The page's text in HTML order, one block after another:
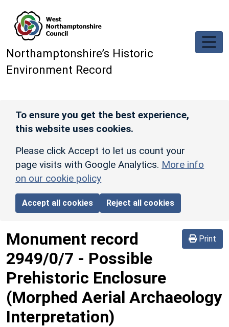
Northamptonshire’s Historic
Environment Record
To ensure you get the best experience,
this website uses cookies.
Please click Accept to let us count your
page visits with Google Analytics. More info
on our cookie policy
Accept all cookies Reject all cookies
Print
Monument record
2949/0/7 - Possible
Prehistoric Enclosure
(Morphed Aerial Archaeology
Interpretation)